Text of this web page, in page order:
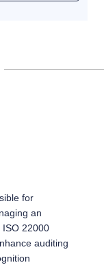
for
an
ISO 22000
auditing